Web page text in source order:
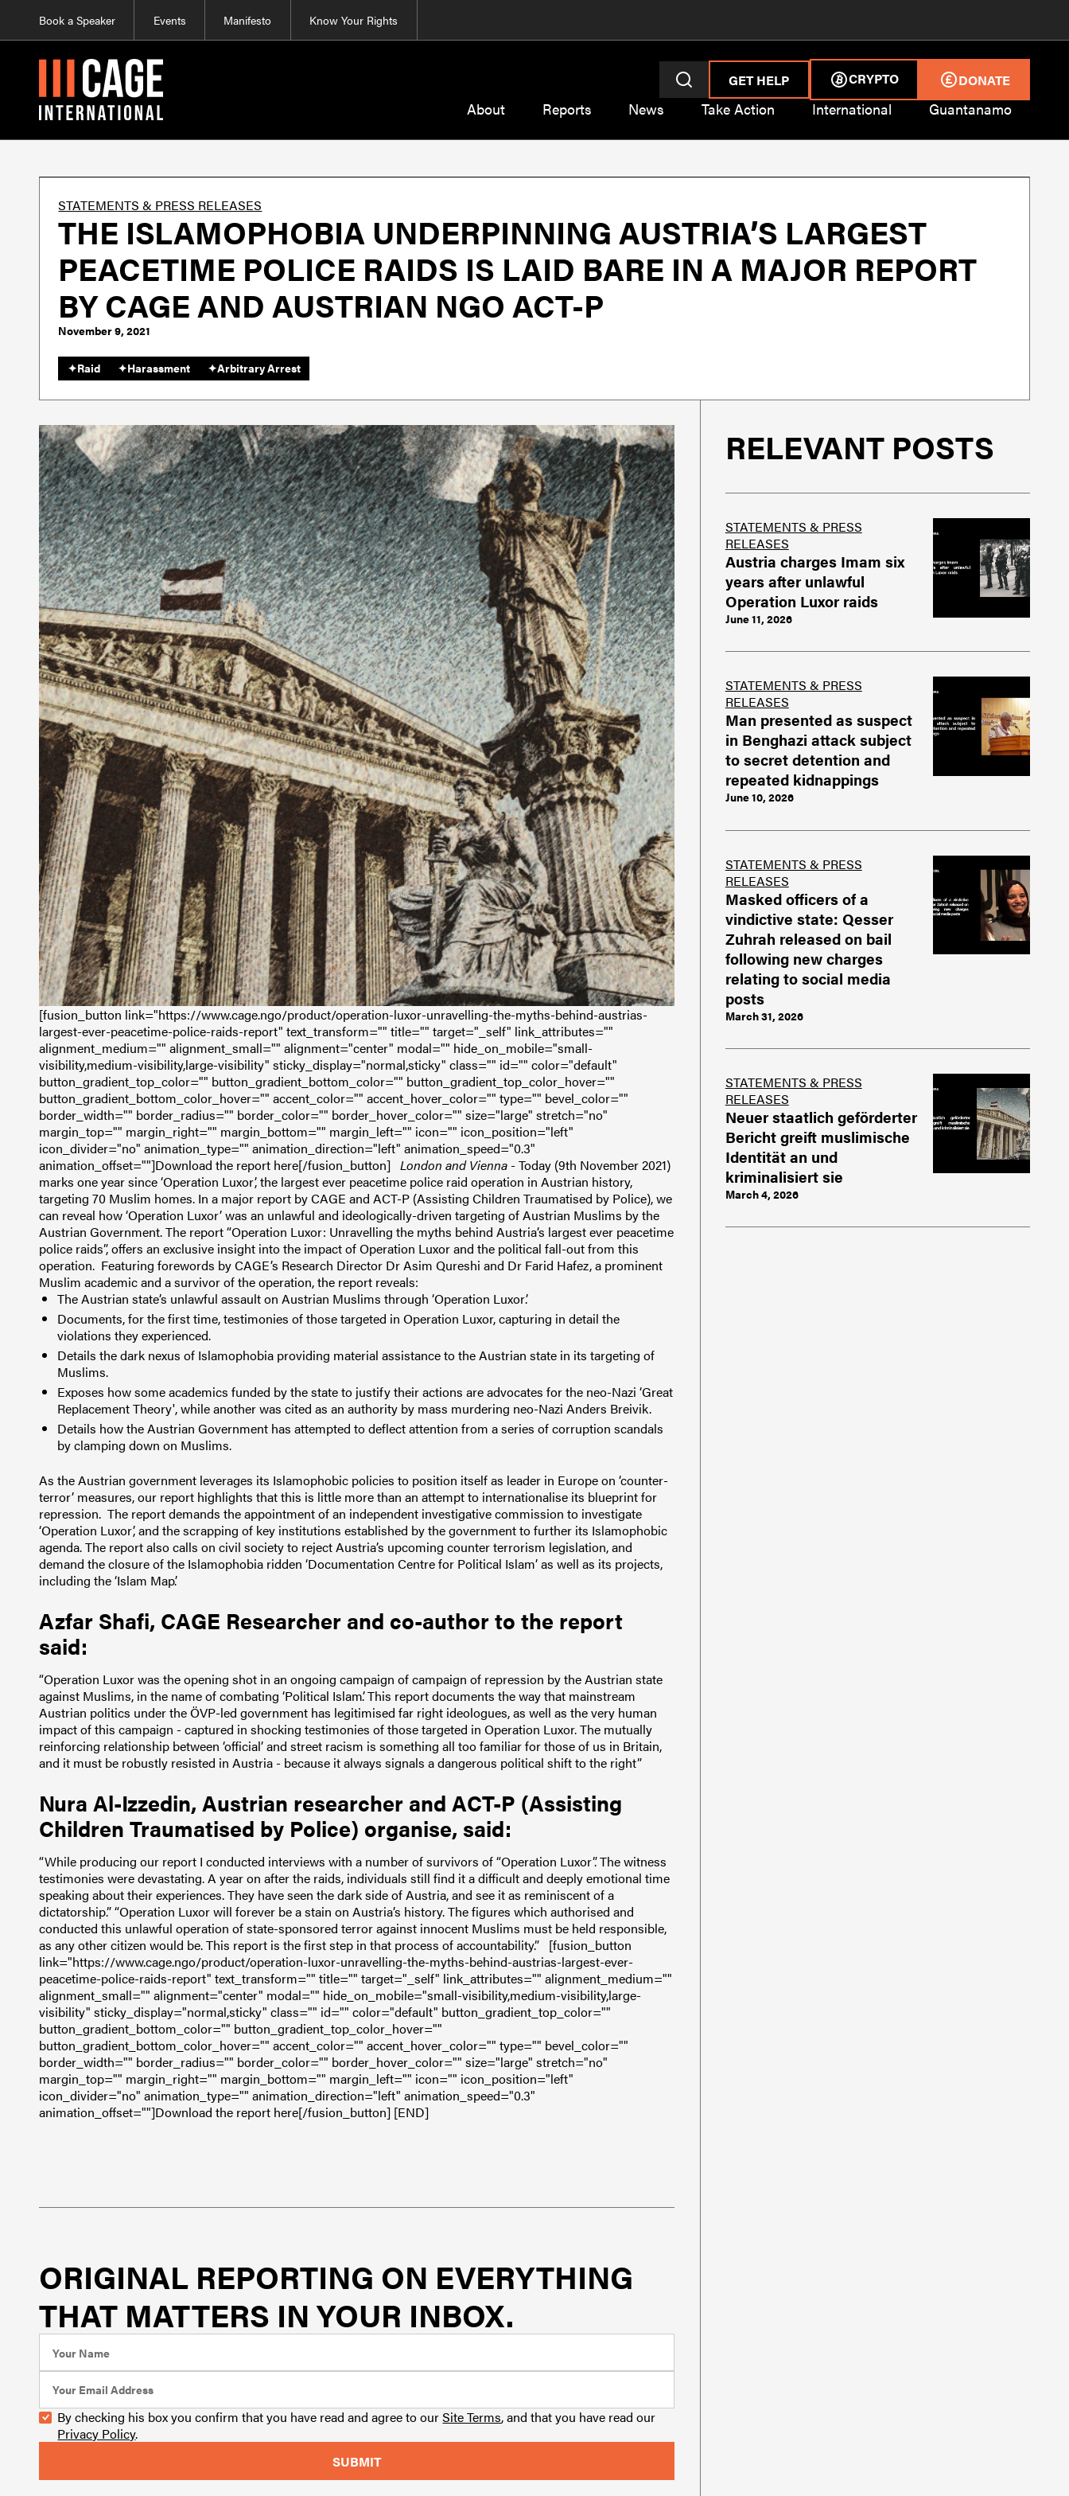
Book a Speaker Events Manifesto Know Your Rights
GET HELP CRYPTO DONATE
About Reports News Take Action International Guantanamo
STATEMENTS & PRESS RELEASES
THE ISLAMOPHOBIA UNDERPINNING AUSTRIA’S LARGEST
PEACETIME POLICE RAIDS IS LAID BARE IN A MAJOR REPORT
BY CAGE AND AUSTRIAN NGO ACT-P
November 9, 2021
✦Raid ✦Harassment ✦Arbitrary Arrest
[fusion_button link="https://www.cage.ngo/product/operation-luxor-unravelling-the-myths-behind-austrias-
largest-ever-peacetime-police-raids-report" text_transform="" title="" target="_self" link_attributes=""
alignment_medium="" alignment_small="" alignment="center" modal="" hide_on_mobile="small-
visibility,medium-visibility,large-visibility" sticky_display="normal,sticky" class="" id="" color="default"
button_gradient_top_color="" button_gradient_bottom_color="" button_gradient_top_color_hover=""
button_gradient_bottom_color_hover="" accent_color="" accent_hover_color="" type="" bevel_color=""
border_width="" border_radius="" border_color="" border_hover_color="" size="large" stretch="no"
margin_top="" margin_right="" margin_bottom="" margin_left="" icon="" icon_position="left"
icon_divider="no" animation_type="" animation_direction="left" animation_speed="0.3"
animation_offset=""]Download the report here[/fusion_button] London and Vienna - Today (9th November 2021)
marks one year since ‘Operation Luxor’, the largest ever peacetime police raid operation in Austrian history,
targeting 70 Muslim homes. In a major report by CAGE and ACT-P (Assisting Children Traumatised by Police), we
can reveal how ‘Operation Luxor’ was an unlawful and ideologically-driven targeting of Austrian Muslims by the
Austrian Government.The report “Operation Luxor: Unravelling the myths behind Austria’s largest ever peacetime
police raids”, offers an exclusive insight into the impact of Operation Luxor and the political fall-out from this
operation. Featuring forewords by CAGE’s Research Director Dr Asim Qureshi and Dr Farid Hafez, a prominent
Muslim academic and a survivor of the operation, the report reveals:
The Austrian state’s unlawful assault on Austrian Muslims through ‘Operation Luxor’.
Documents, for the first time, testimonies of those targeted in Operation Luxor, capturing in detail the
violations they experienced.
Details the dark nexus of Islamophobia providing material assistance to the Austrian state in its targeting of
Muslims.
Exposes how some academics funded by the state to justify their actions are advocates for the neo-Nazi ‘Great
Replacement Theory', while another was cited as an authority by mass murdering neo-Nazi Anders Breivik.
Details how the Austrian Government has attempted to deflect attention from a series of corruption scandals
by clamping down on Muslims.
As the Austrian government leverages its Islamophobic policies to position itself as leader in Europe on ‘counter-
terror’ measures, our report highlights that this is little more than an attempt to internationalise its blueprint for
repression. The report demands the appointment of an independent investigative commission to investigate
‘Operation Luxor’, and the scrapping of key institutions established by the government to further its Islamophobic
agenda.The report also calls on civil society to reject Austria’s upcoming counter terrorism legislation, and
demand the closure of the Islamophobia ridden ‘Documentation Centre for Political Islam’ as well as its projects,
including the ‘Islam Map’.
Azfar Shafi, CAGE Researcher and co-author to the report
said:
“Operation Luxor was the opening shot in an ongoing campaign of campaign of repression by the Austrian state
against Muslims, in the name of combating ‘Political Islam’.This report documents the way that mainstream
Austrian politics under the ÖVP-led government has legitimised far right ideologues, as well as the very human
impact of this campaign - captured in shocking testimonies of those targeted in Operation Luxor.The mutually
reinforcing relationship between ‘official’ and street racism is something all too familiar for those of us in Britain,
and it must be robustly resisted in Austria - because it always signals a dangerous political shift to the right”
Nura Al-Izzedin, Austrian researcher and ACT-P (Assisting
Children Traumatised by Police) organise, said:
“While producing our report I conducted interviews with a number of survivors of “Operation Luxor”. The witness
testimonies were devastating. A year on after the raids, individuals still find it a difficult and deeply emotional time
speaking about their experiences. They have seen the dark side of Austria, and see it as reminiscent of a
dictatorship.”“Operation Luxor will forever be a stain on Austria’s history. The figures which authorised and
conducted this unlawful operation of state-sponsored terror against innocent Muslims must be held responsible,
as any other citizen would be. This report is the first step in that process of accountability.” [fusion_button
link="https://www.cage.ngo/product/operation-luxor-unravelling-the-myths-behind-austrias-largest-ever-
peacetime-police-raids-report" text_transform="" title="" target="_self" link_attributes="" alignment_medium=""
alignment_small="" alignment="center" modal="" hide_on_mobile="small-visibility,medium-visibility,large-
visibility" sticky_display="normal,sticky" class="" id="" color="default" button_gradient_top_color=""
button_gradient_bottom_color="" button_gradient_top_color_hover=""
button_gradient_bottom_color_hover="" accent_color="" accent_hover_color="" type="" bevel_color=""
border_width="" border_radius="" border_color="" border_hover_color="" size="large" stretch="no"
margin_top="" margin_right="" margin_bottom="" margin_left="" icon="" icon_position="left"
icon_divider="no" animation_type="" animation_direction="left" animation_speed="0.3"
animation_offset=""]Download the report here[/fusion_button] [END]
ORIGINAL REPORTING ON EVERYTHING
THAT MATTERS IN YOUR INBOX.
By checking his box you confirm that you have read and agree to ourSite Terms, and that you have read our
Privacy Policy.
RELEVANT POSTS
STATEMENTS & PRESS
RELEASES
Austria charges Imam six
years after unlawful
Operation Luxor raids
June 11, 2026
STATEMENTS & PRESS
RELEASES
Man presented as suspect
in Benghazi attack subject
to secret detention and
repeated kidnappings
June 10, 2026
STATEMENTS & PRESS
RELEASES
Masked officers of a
vindictive state: Qesser
Zuhrah released on bail
following new charges
relating to social media
posts
March 31, 2026
STATEMENTS & PRESS
RELEASES
Neuer staatlich geförderter
Bericht greift muslimische
Identität an und
kriminalisiert sie
March 4, 2026